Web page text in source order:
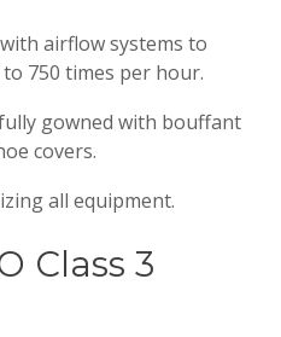
airflow systems to
750 times per hour.
gowned with bouffant
covers.
all equipment.
Class 3